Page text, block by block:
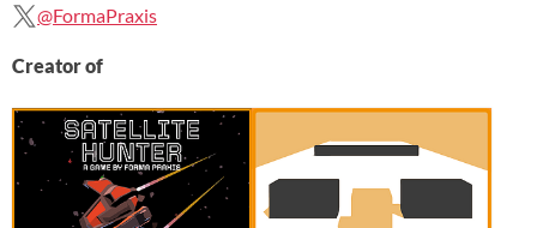
@FormaPraxis
Creator of